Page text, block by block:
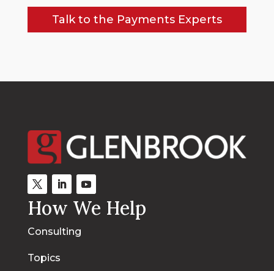
Talk to the Payments Experts
How We Help
Consulting
Topics